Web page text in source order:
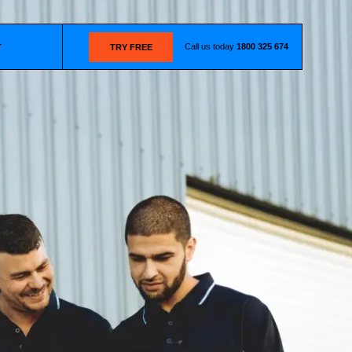
TRY FREE Call us today 1800 325 674